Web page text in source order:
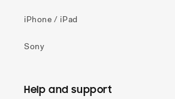
iPhone / iPad
Sony
Help and support